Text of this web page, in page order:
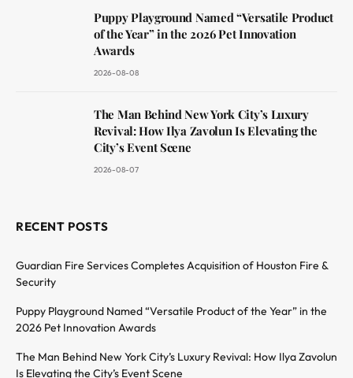
Puppy Playground Named “Versatile Product
of the Year” in the 2026 Pet Innovation
Awards
2026-08-08
The Man Behind New York City’s Luxury
Revival: How Ilya Zavolun Is Elevating the
City’s Event Scene
2026-08-07
RECENT POSTS
Guardian Fire Services Completes Acquisition of Houston Fire &
Security
Puppy Playground Named “Versatile Product of the Year” in the
2026 Pet Innovation Awards
The Man Behind New York City’s Luxury Revival: How Ilya Zavolun
Is Elevating the City’s Event Scene